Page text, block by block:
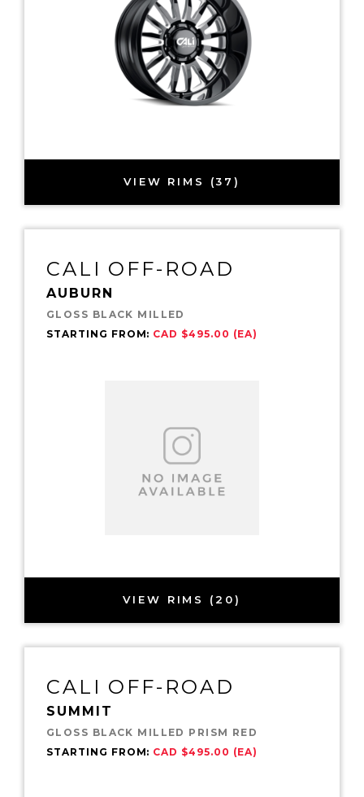
VIEW RIMS (37)
CALI OFF-ROAD
AUBURN
GLOSS BLACK MILLED
STARTING FROM: CAD $495.00 (EA)
VIEW RIMS (20)
CALI OFF-ROAD
SUMMIT
GLOSS BLACK MILLED PRISM RED
STARTING FROM: CAD $495.00 (EA)